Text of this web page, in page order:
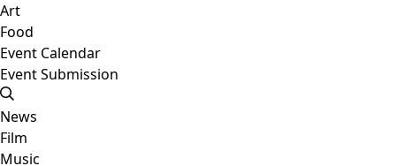
Art
Food
Event Calendar
Event Submission
News
Film
Music